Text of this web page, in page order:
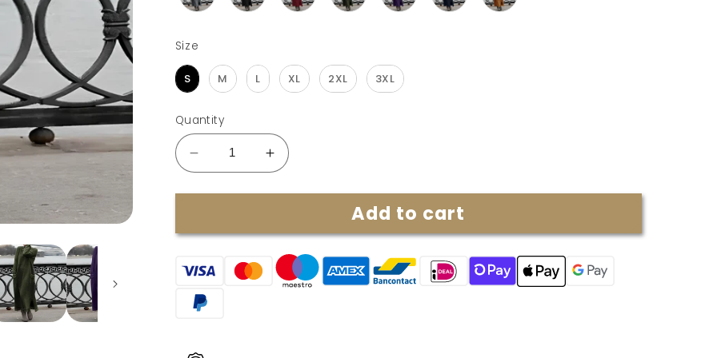
Size
S M L XL 2XL 3XL
Quantity
Decrease
quantity
for
-
WINTER
DRESS
Increase
quantity
for
-
WINTER
DRESS
Add to cart